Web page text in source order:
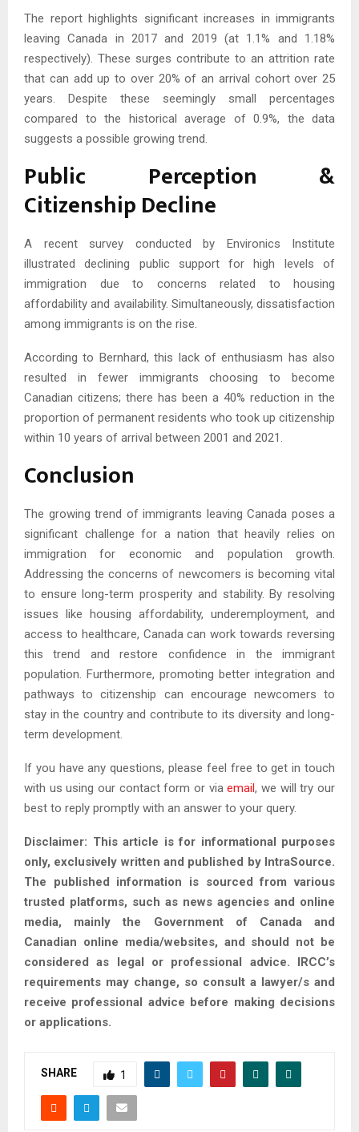
The report highlights significant increases in immigrants
leaving Canada in 2017 and 2019 (at 1.1% and 1.18%
respectively). These surges contribute to an attrition rate
that can add up to over 20% of an arrival cohort over 25
years. Despite these seemingly small percentages
compared to the historical average of 0.9%, the data
suggests a possible growing trend.
Public Perception &
Citizenship Decline
A recent survey conducted by Environics Institute
illustrated declining public support for high levels of
immigration due to concerns related to housing
affordability and availability. Simultaneously, dissatisfaction
among immigrants is on the rise.
According to Bernhard, this lack of enthusiasm has also
resulted in fewer immigrants choosing to become
Canadian citizens; there has been a 40% reduction in the
proportion of permanent residents who took up citizenship
within 10 years of arrival between 2001 and 2021.
Conclusion
The growing trend of immigrants leaving Canada poses a
significant challenge for a nation that heavily relies on
immigration for economic and population growth.
Addressing the concerns of newcomers is becoming vital
to ensure long-term prosperity and stability. By resolving
issues like housing affordability, underemployment, and
access to healthcare, Canada can work towards reversing
this trend and restore confidence in the immigrant
population. Furthermore, promoting better integration and
pathways to citizenship can encourage newcomers to
stay in the country and contribute to its diversity and long-
term development.
If you have any questions, please feel free to get in touch
with us using our contact form or viaemail, we will try our
best to reply promptly with an answer to your query.
Disclaimer: This article is for informational purposes
only, exclusively written and published by IntraSource.
The published information is sourced from various
trusted platforms, such as news agencies and online
media, mainly the Government of Canada and
Canadian online media/websites, and should not be
considered as legal or professional advice. IRCC’s
requirements may change, so consult a lawyer/s and
receive professional advice before making decisions
or applications.
SHARE 1